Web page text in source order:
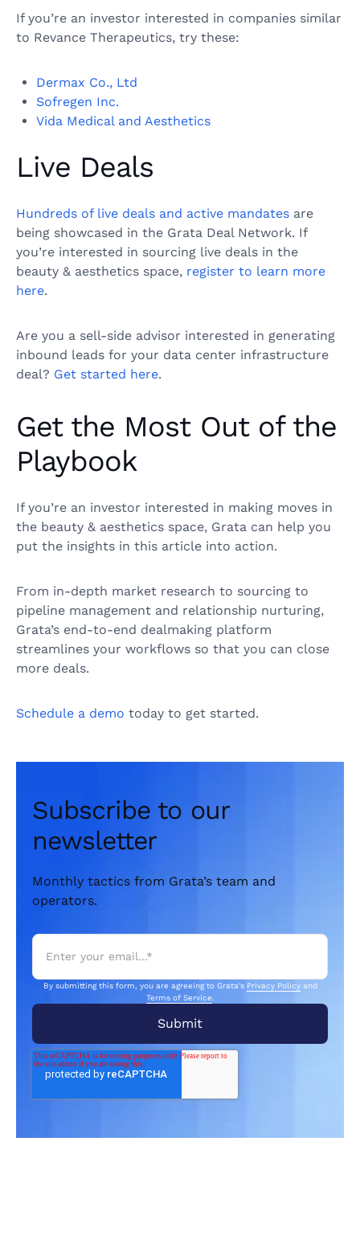
If you’re an investor interested in companies similar
to Revance Therapeutics, try these:
Dermax Co., Ltd
Sofregen Inc.
Vida Medical and Aesthetics
Live Deals
Hundreds of live deals and active mandates are
being showcased in the Grata Deal Network. If
you’re interested in sourcing live deals in the
beauty & aesthetics space, register to learn more
here.
Are you a sell-side advisor interested in generating
inbound leads for your data center infrastructure
deal? Get started here.
Get the Most Out of the
Playbook
If you’re an investor interested in making moves in
the beauty & aesthetics space, Grata can help you
put the insights in this article into action.
From in-depth market research to sourcing to
pipeline management and relationship nurturing,
Grata’s end-to-end dealmaking platform
streamlines your workflows so that you can close
more deals.
Schedule a demo today to get started.
Subscribe to our
newsletter
Monthly tactics from Grata’s team and
operators.
By submitting this form, you are agreeing to Grata's Privacy Policyand
Terms of Service